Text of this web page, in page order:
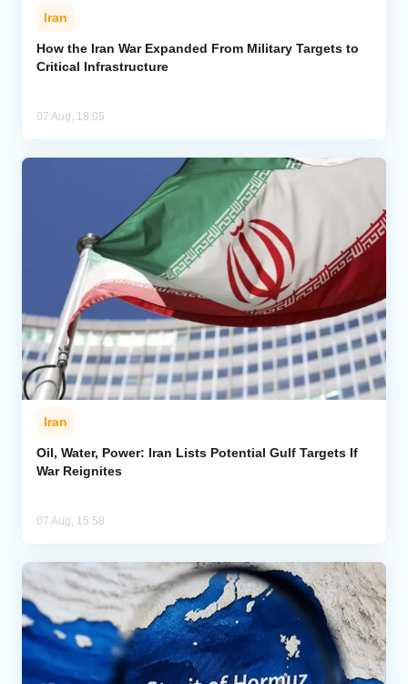
Iran
How the Iran War Expanded From Military Targets to
Critical Infrastructure
07 Aug, 18:05
Iran
Oil, Water, Power: Iran Lists Potential Gulf Targets If
War Reignites
07 Aug, 15:58